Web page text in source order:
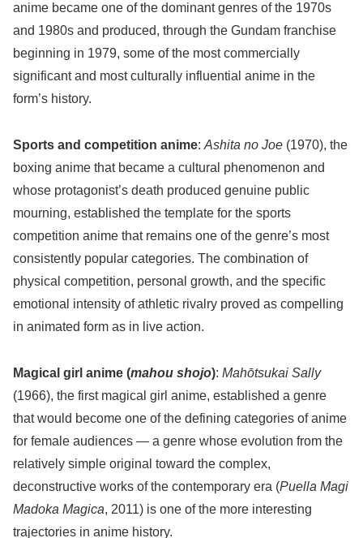
anime became one of the dominant genres of the 1970s
and 1980s and produced, through the Gundam franchise
beginning in 1979, some of the most commercially
significant and most culturally influential anime in the
form’s history.
Sports and competition anime: Ashita no Joe (1970), the
boxing anime that became a cultural phenomenon and
whose protagonist’s death produced genuine public
mourning, established the template for the sports
competition anime that remains one of the genre’s most
consistently popular categories. The combination of
physical competition, personal growth, and the specific
emotional intensity of athletic rivalry proved as compelling
in animated form as in live action.
Magical girl anime (mahou shojo): Mahōtsukai Sally
(1966), the first magical girl anime, established a genre
that would become one of the defining categories of anime
for female audiences — a genre whose evolution from the
relatively simple original toward the complex,
deconstructive works of the contemporary era (Puella Magi
Madoka Magica, 2011) is one of the more interesting
trajectories in anime history.